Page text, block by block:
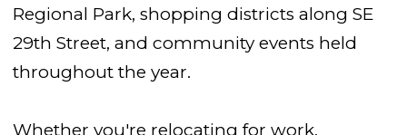
Regional Park, shopping districts along SE
29th Street, and community events held
throughout the year.
Whether you're relocating for work,